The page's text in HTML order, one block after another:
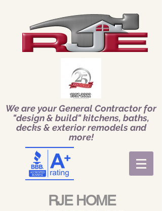
We are your General Contractor for
"design & build" kitchens, baths,
decks & exterior remodels and
more!
RJE HOME